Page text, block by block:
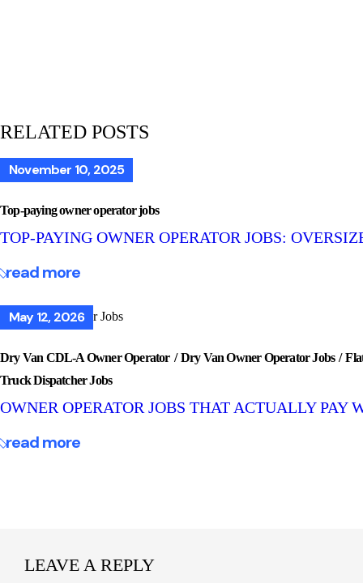
RELATED POSTS
November 10, 2025
Top-paying owner operator jobs
TOP-PAYING OWNER OPERATOR JOBS:
read more
May 12, 2026
Dry Van CDL-A Owner Operator Dry Van Owner Operator Jobs
Truck Dispatcher Jobs
OWNER OPERATOR JOBS THAT ACTUALLY PAY
read more
LEAVE A REPLY